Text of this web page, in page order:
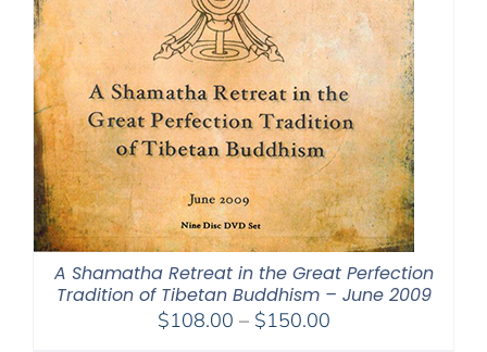
A Shamatha Retreat in the Great Perfection
Tradition of Tibetan Buddhism – June 2009
$108.00 – $150.00Price